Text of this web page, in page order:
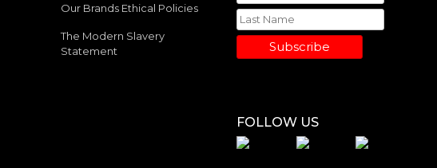
Our Brands Ethical Policies
The Modern Slavery
Statement
Subscribe
FOLLOW US